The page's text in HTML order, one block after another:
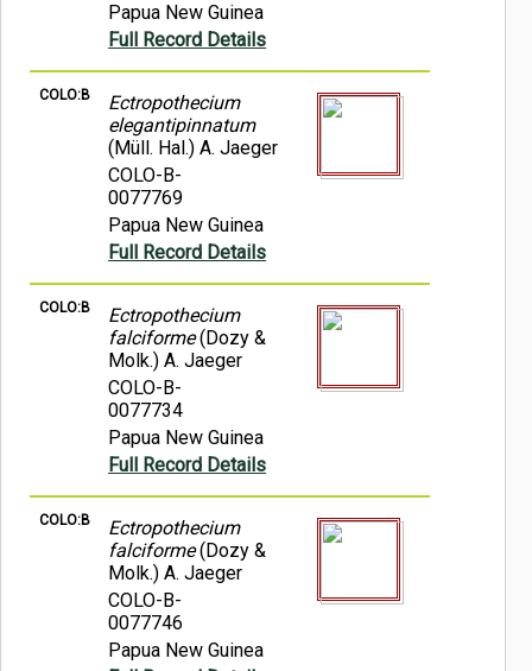
Papua New Guinea
Full Record Details
COLO:B
Ectropothecium
elegantipinnatum
(Müll. Hal.) A. Jaeger
COLO-B-
0077769
Papua New Guinea
Full Record Details
COLO:B
Ectropothecium
falciforme(Dozy &
Molk.) A. Jaeger
COLO-B-
0077734
Papua New Guinea
Full Record Details
COLO:B
Ectropothecium
falciforme(Dozy &
Molk.) A. Jaeger
COLO-B-
0077746
Papua New Guinea